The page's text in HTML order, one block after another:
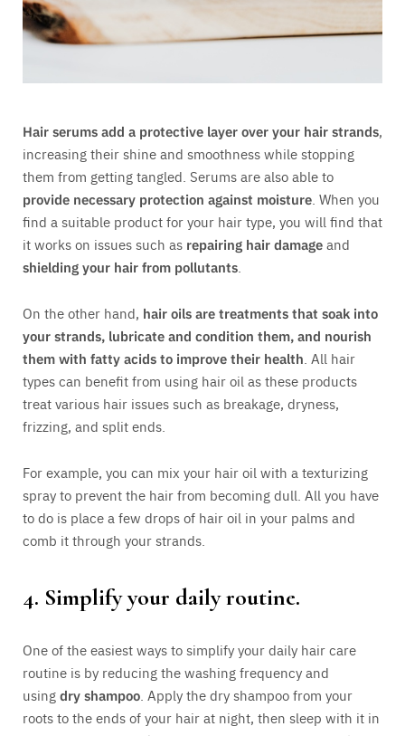
Hair serums add a protective layer over your hair strands,
increasing their shine and smoothness while stopping
them from getting tangled. Serums are also able to
provide necessary protection against moisture . When you
find a suitable product for your hair type, you will find that
it works on issues such as repairing hair damageand
shielding your hair from pollutants
On the other hand, hair oils are treatments that soak into
your strands, lubricate and condition them, and nourish
them with fatty acids to improve their health . All hair
types can benefit from using hair oil as these products
treat various hair issues such as breakage, dryness,
frizzing, and split ends.
For example, you can mix your hair oil with a texturizing
spray to prevent the hair from becoming dull. All you have
to do is place a few drops of hair oil in your palms and
comb it through your strands.
4. Simplify your daily routine.
One of the easiest ways to simplify your daily hair care
routine is by reducing the washing frequency and
usingdry shampoo . Apply the dry shampoo from your
roots to the ends of your hair at night, then sleep with it in